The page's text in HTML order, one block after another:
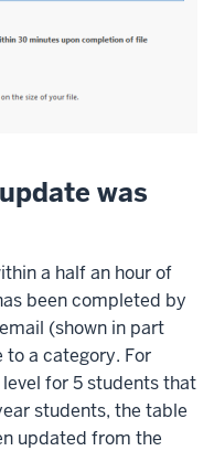
was
a half an hour of
been completed by
(shown in part
to a category. For
for 5 students that
students, the table
updated from the